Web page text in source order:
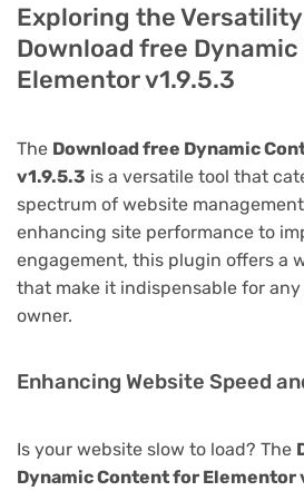
Exploring the
Download free
Elementor v1.9.5.3
The Download free Dynamic
v1.9.5.3 is a versatile tool that
spectrum of website
enhancing site performance to
engagement, this plugin offers a
that make it indispensable for any
owner.
Enhancing Website Speed
Is your website slow to load? The
Dynamic Content for Elementor